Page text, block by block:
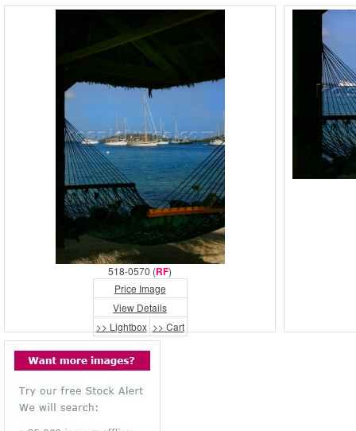
518-0570 (RF)
Price Image
View Details
>> Lightbox >> Cart